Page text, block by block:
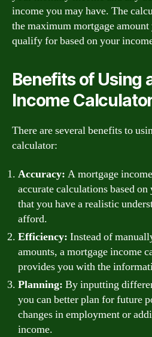
income you may have. The
the maximum mortgage
qualify for based on your
Benefits of Using
Income
There are several benefits to
calculator:
Accuracy: A mortgage
accurate calculations based
that you have a realistic
afford.
Efficiency: Instead of
amounts, a mortgage income
provides you with the
Planning: By inputting
you can better plan for future
changes in employment or
income.